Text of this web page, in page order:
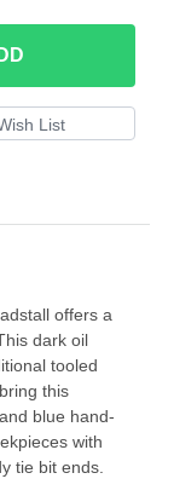
offers a
dark oil
tooled
this
blue hand-
with
tie bit ends.